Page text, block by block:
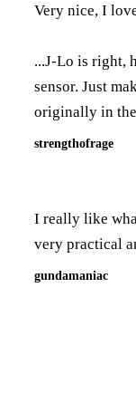
Very nice, I
...J-Lo is right,
sensor. Just
originally in
strengthofrage
I really like
very practical
gundamaniac